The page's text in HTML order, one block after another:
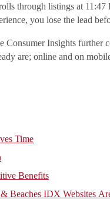
through listings at
you lose the lead
Consumer Insights further
are; online and on
Time
Benefits
Beaches IDX Websites